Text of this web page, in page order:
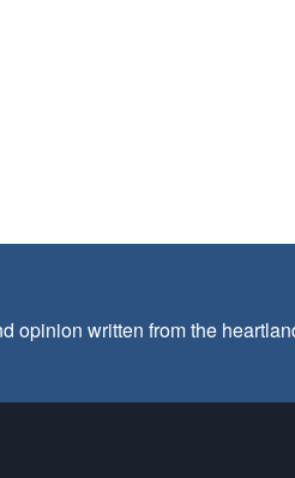
written from the